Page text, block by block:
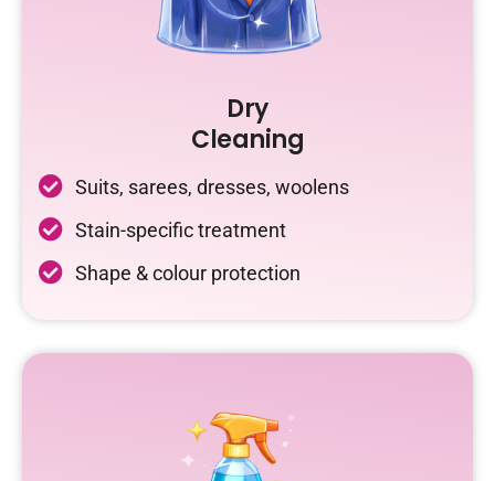
Dry
Cleaning
Suits, sarees, dresses, woolens
Stain-specific treatment
Shape & colour protection